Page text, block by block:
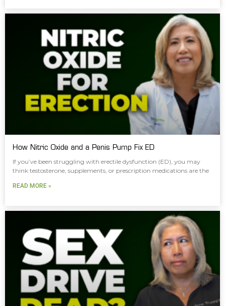
How Nitric Oxide and a Penis Pump Fix ED
If you’ve been struggling with erectile dysfunction (ED), you may
think testosterone, supplements, or prescription medications are the
READ MORE »